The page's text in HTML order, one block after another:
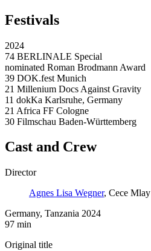
Festivals
2024
74 BERLINALE Special
nominated Roman Brodmann Award
39 DOK.fest Munich
21 Millenium Docs Against Gravity
11 dokKa Karlsruhe, Germany
21 Africa FF Cologne
30 Filmschau Baden-Württemberg
Cast and Crew
Director
Agnes Lisa Wegner, Cece Mlay
Germany, Tanzania 2024
97 min
Original title